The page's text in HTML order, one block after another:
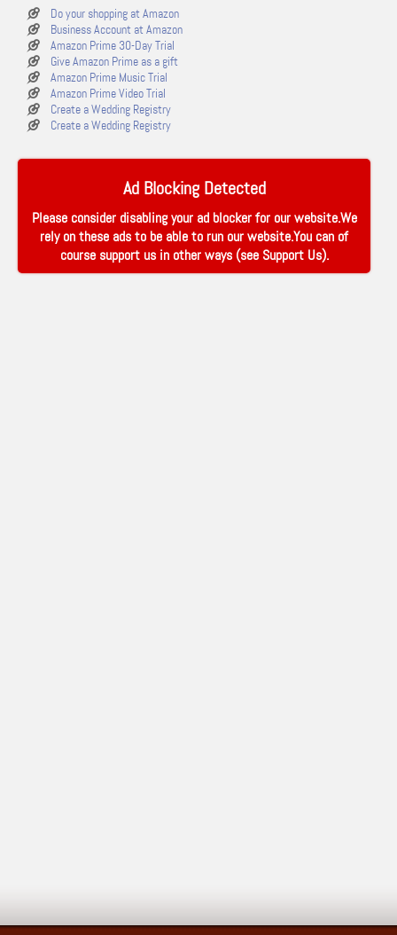
Do your shopping at Amazon
Business Account at Amazon
Amazon Prime 30-Day Trial
Give Amazon Prime as a gift
Amazon Prime Music Trial
Amazon Prime Video Trial
Create a Wedding Registry
Create a Wedding Registry
Ad Blocking Detected
Please consider disabling your ad blocker for our website.We
rely on these ads to be able to run our website.You can of
course support us in other ways (see Support Us).